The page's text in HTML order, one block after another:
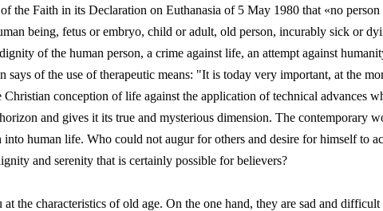
the Faith in its Declaration on Euthanasia of 5 May 1980 that «no person
being, fetus or embryo, child or adult, old person, incurably sick or
of the human person, a crime against life, an attempt against
says of the use of therapeutic means: "It is today very important, at the
conception of life against the application of technical advances
and gives it its true and mysterious dimension. The contemporary
into human life. Who could not augur for others and desire for himself to
and serenity that is certainly possible for believers?
the characteristics of old age. On the one hand, they are sad and